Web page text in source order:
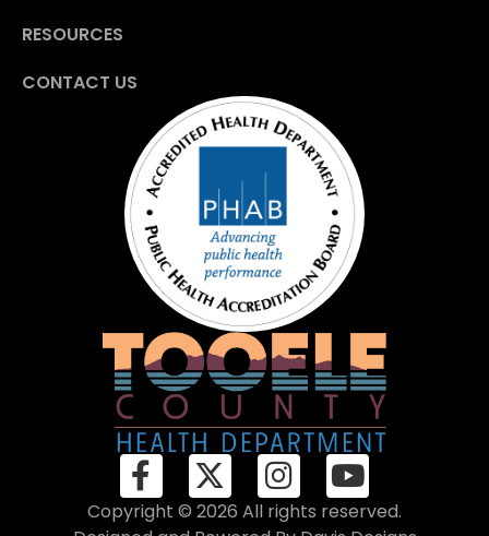
RESOURCES
CONTACT US
Copyright © 2026 All rights reserved.